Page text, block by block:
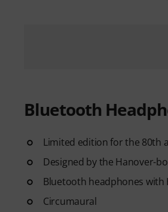
Bluetooth
Limited edition for the 80th
Designed by the Hanover-
Bluetooth headphones with
Circumaural